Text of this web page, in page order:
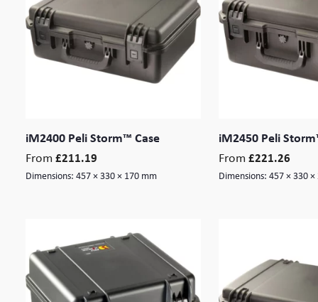
iM2400 Peli Storm™ Case
From £211.19
Dimensions: 457 × 330 × 170 mm
iM2450 Peli
From £221.26
Dimensions: 457 × 330